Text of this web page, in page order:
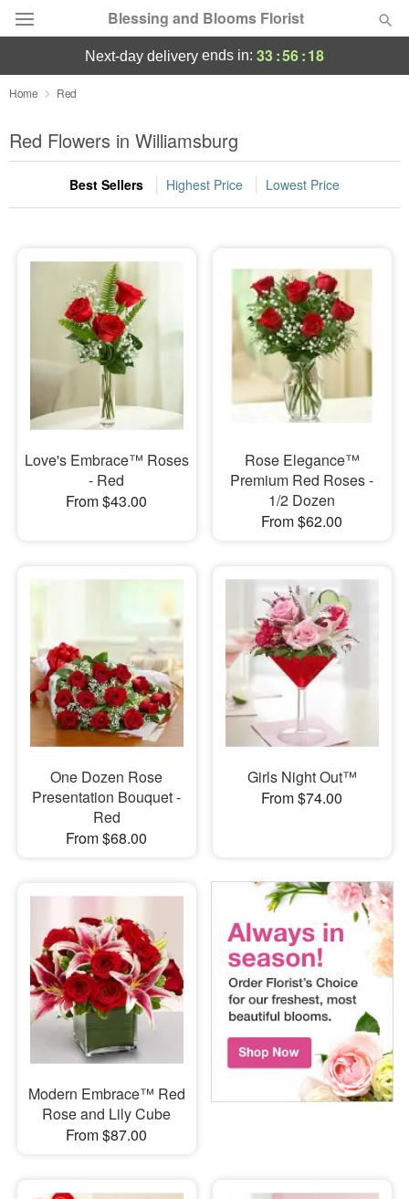
Blessing and Blooms Florist
Designer's Choice
Summer Featured
Occasions
Sympathy and Funeral
Flowers, Plants & Gifts
Our Shop
next-day delivery ends in: 33:56:18
Home Red
Red Flowers in Williamsburg
Best Sellers Highest Price Lowest Price
Love's Embrace™ Roses
- Red
From $43.00
Rose Elegance™
Premium Red Roses -
1/2 Dozen
From $62.00
One Dozen Rose
Presentation Bouquet -
Red
From $68.00
Girls Night Out™
From $74.00
Modern Embrace™ Red
Rose and Lily Cube
From $87.00